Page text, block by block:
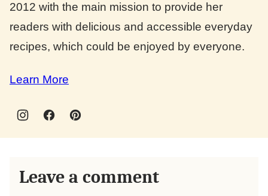
2012 with the main mission to provide her
readers with delicious and accessible everyday
recipes, which could be enjoyed by everyone.
Learn More
Leave a comment